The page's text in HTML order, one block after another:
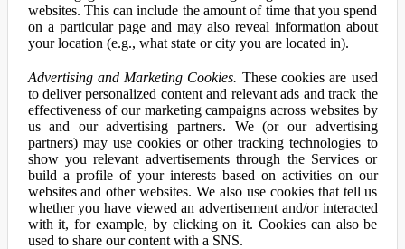
websites. This can include the amount of time that you spend
on a particular page and may also reveal information about
your location (e.g., what state or city you are located in).
Advertising and Marketing Cookies. These cookies are used
to deliver personalized content and relevant ads and track the
effectiveness of our marketing campaigns across websites by
us and our advertising partners. We (or our advertising
partners) may use cookies or other tracking technologies to
show you relevant advertisements through the Services or
build a profile of your interests based on activities on our
websites and other websites. We also use cookies that tell us
whether you have viewed an advertisement and/or interacted
with it, for example, by clicking on it. Cookies can also be
used to share our content with a SNS.